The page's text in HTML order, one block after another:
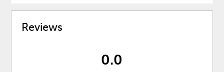
Reviews
0.0